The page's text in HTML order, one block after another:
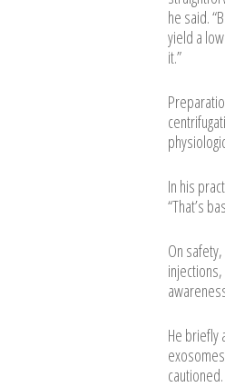
he said.
yield a
it.”
In his
“That’s
On
He briefly
cautioned.